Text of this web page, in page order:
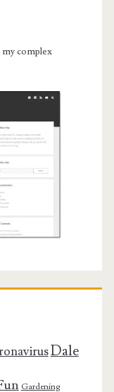
complex
Dale
Gardening